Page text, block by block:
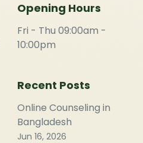
Opening Hours
Fri - Thu 09:00am -
10:00pm
Recent Posts
Online Counseling in
Bangladesh
Jun 16, 2026